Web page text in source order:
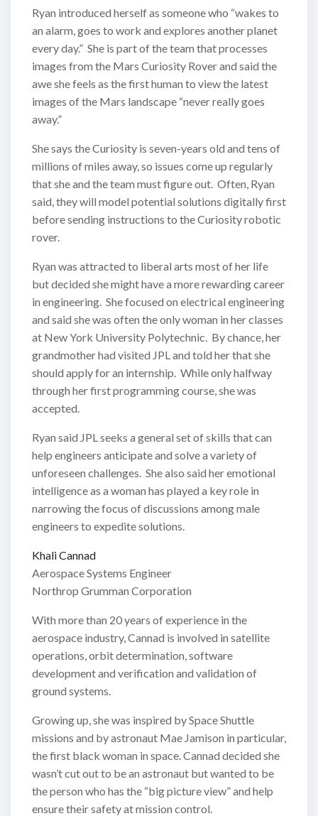
Ryan introduced herself as someone who “wakes to
an alarm, goes to work and explores another planet
every day.” She is part of the team that processes
images from the Mars Curiosity Rover and said the
awe she feels as the first human to view the latest
images of the Mars landscape “never really goes
away.”
She says the Curiosity is seven-years old and tens of
millions of miles away, so issues come up regularly
that she and the team must figure out. Often, Ryan
said, they will model potential solutions digitally first
before sending instructions to the Curiosity robotic
rover.
Ryan was attracted to liberal arts most of her life
but decided she might have a more rewarding career
in engineering. She focused on electrical engineering
and said she was often the only woman in her classes
at New York University Polytechnic. By chance, her
grandmother had visited JPL and told her that she
should apply for an internship. While only halfway
through her first programming course, she was
accepted.
Ryan said JPL seeks a general set of skills that can
help engineers anticipate and solve a variety of
unforeseen challenges. She also said her emotional
intelligence as a woman has played a key role in
narrowing the focus of discussions among male
engineers to expedite solutions.
Khali Cannad
Aerospace Systems Engineer
Northrop Grumman Corporation
With more than 20 years of experience in the
aerospace industry, Cannad is involved in satellite
operations, orbit determination, software
development and verification and validation of
ground systems.
Growing up, she was inspired by Space Shuttle
missions and by astronaut Mae Jamison in particular,
the first black woman in space. Cannad decided she
wasn’t cut out to be an astronaut but wanted to be
the person who has the “big picture view” and help
ensure their safety at mission control.